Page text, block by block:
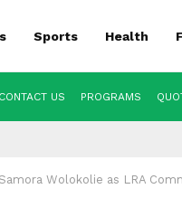
Sports Health
US PROGRAMS
Wolokolie as LRA